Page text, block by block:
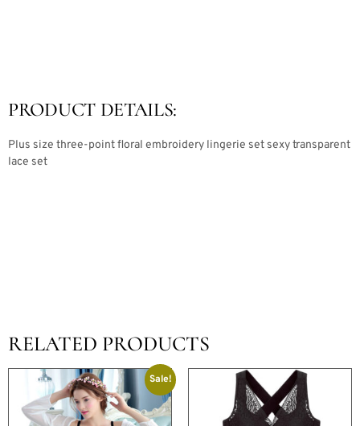
PRODUCT DETAILS:
Plus size three-point floral embroidery lingerie set sexy transparent
lace set
RELATED PRODUCTS
Sale!